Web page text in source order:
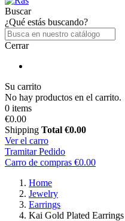
Buscar
¿Qué estás buscando?
Cerrar
Su carrito
No hay productos en el carrito.
0 items
€0.00
Shipping Total €0.00
Ver el carro
Tramitar Pedido
Carro de compras €0.00
Home
Jewelry
Earrings
Kai Gold Plated Earrings